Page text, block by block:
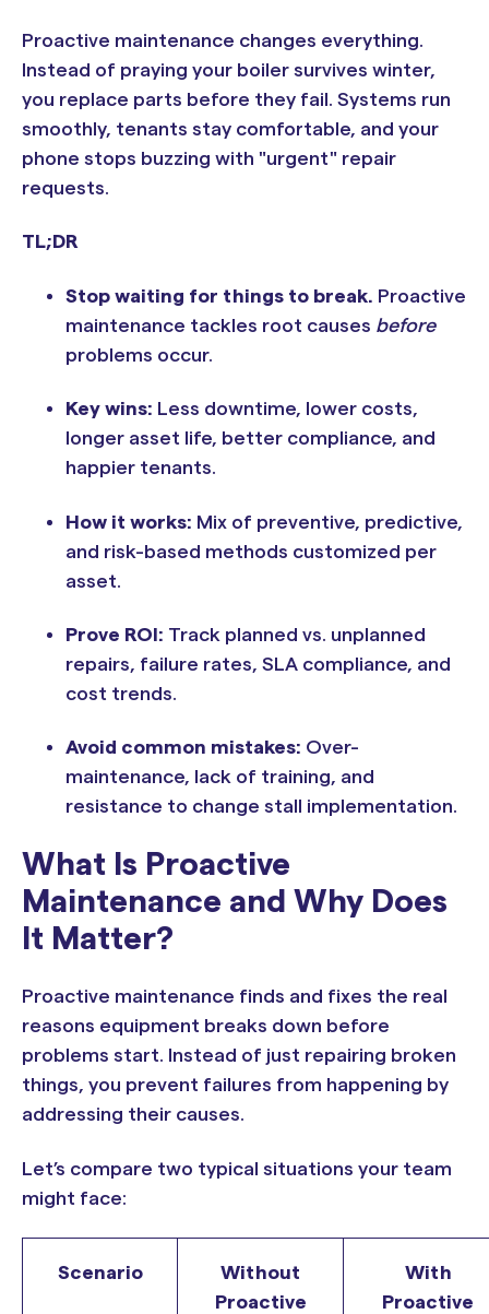
Proactive maintenance changes everything.
Instead of praying your boiler survives winter,
you replace parts before they fail. Systems run
smoothly, tenants stay comfortable, and your
phone stops buzzing with "urgent" repair
requests.
TL;DR
Stop waiting for things to break. Proactive
maintenance tackles root causes before
problems occur.
Key wins: Less downtime, lower costs,
longer asset life, better compliance, and
happier tenants.
How it works: Mix of preventive, predictive,
and risk-based methods customized per
asset.
Prove ROI: Track planned vs. unplanned
repairs, failure rates, SLA compliance, and
cost trends.
Avoid common mistakes: Over-
maintenance, lack of training, and
resistance to change stall implementation.
What Is Proactive
Maintenance and Why Does
It Matter?
Proactive maintenance finds and fixes the real
reasons equipment breaks down before
problems start. Instead of just repairing broken
things, you prevent failures from happening by
addressing their causes.
Let’s compare two typical situations your team
might face:
Scenario
Without
Proactive
With
Proactive